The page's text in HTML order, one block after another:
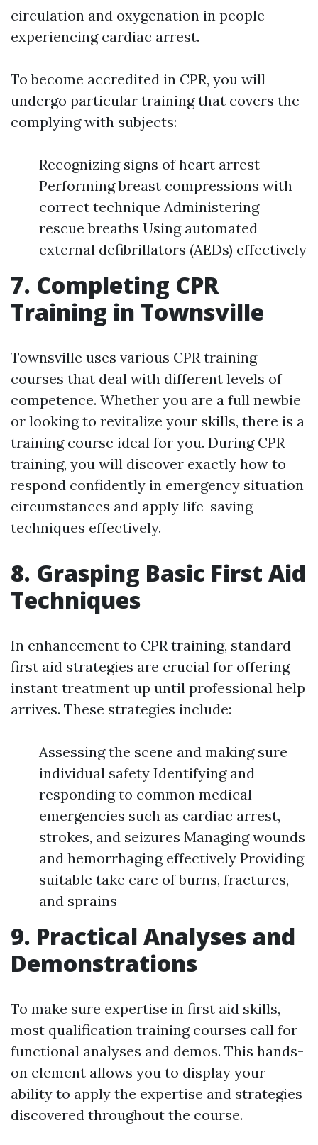
circulation and oxygenation in people
experiencing cardiac arrest.
To become accredited in CPR, you will
undergo particular training that covers the
complying with subjects:
Recognizing signs of heart arrest
Performing breast compressions with
correct technique Administering
rescue breaths Using automated
external defibrillators (AEDs) effectively
7. Completing CPR
Training in Townsville
Townsville uses various CPR training
courses that deal with different levels of
competence. Whether you are a full newbie
or looking to revitalize your skills, there is a
training course ideal for you. During CPR
training, you will discover exactly how to
respond confidently in emergency situation
circumstances and apply life-saving
techniques effectively.
8. Grasping Basic First Aid
Techniques
In enhancement to CPR training, standard
first aid strategies are crucial for offering
instant treatment up until professional help
arrives. These strategies include:
Assessing the scene and making sure
individual safety Identifying and
responding to common medical
emergencies such as cardiac arrest,
strokes, and seizures Managing wounds
and hemorrhaging effectively Providing
suitable take care of burns, fractures,
and sprains
9. Practical Analyses and
Demonstrations
To make sure expertise in first aid skills,
most qualification training courses call for
functional analyses and demos. This hands-
on element allows you to display your
ability to apply the expertise and strategies
discovered throughout the course.